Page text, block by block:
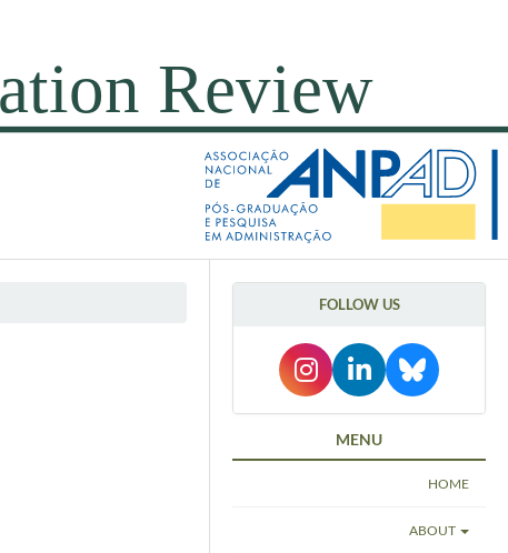
FOLLOW US
MENU
HOME
ABOUT